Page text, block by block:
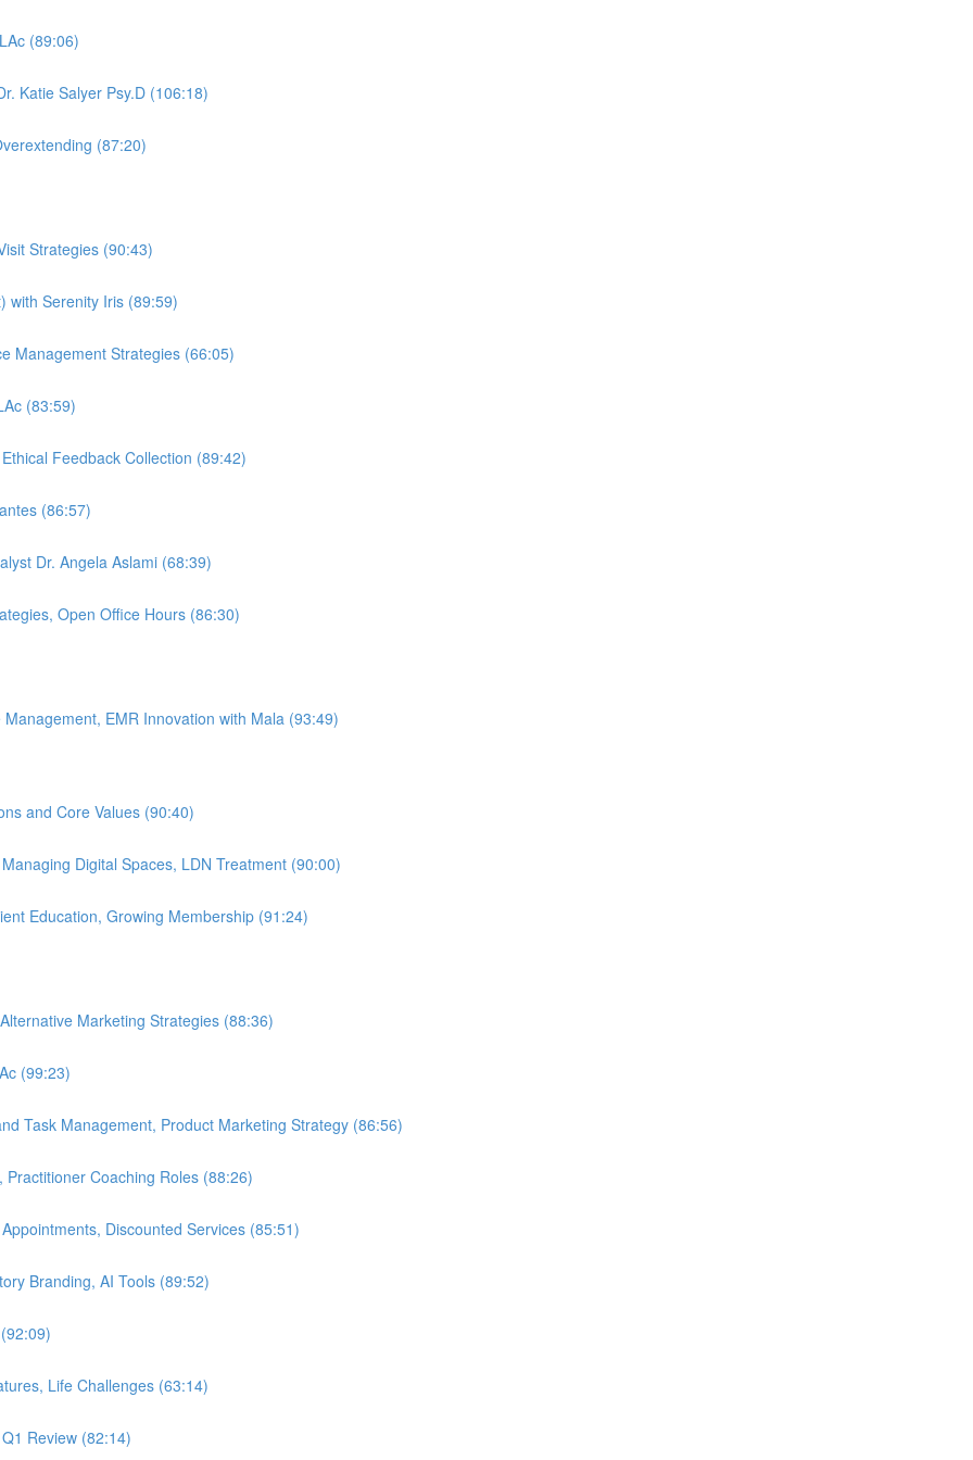
(89:06)
Katie Salyer Psy.D (106:18)
(87:20)
Strategies (90:43)
with Serenity Iris (89:59)
Management Strategies (66:05)
(83:59)
Feedback Collection (89:42)
(86:57)
Dr. Angela Aslami (68:39)
Open Office Hours (86:30)
EMR Innovation with Mala (93:49)
and Core Values (90:40)
Digital Spaces, LDN Treatment (90:00)
Education, Growing Membership (91:24)
Marketing Strategies (88:36)
(99:23)
Task Management, Product Marketing Strategy (86:56)
Coaching Roles (88:26)
Discounted Services (85:51)
Branding, AI Tools (89:52)
Life Challenges (63:14)
Review (82:14)